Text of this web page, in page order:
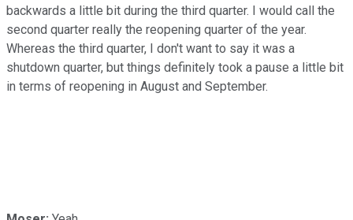
backwards a little bit during the third quarter. I would call the
second quarter really the reopening quarter of the year.
Whereas the third quarter, I don't want to say it was a
shutdown quarter, but things definitely took a pause a little bit
in terms of reopening in August and September.